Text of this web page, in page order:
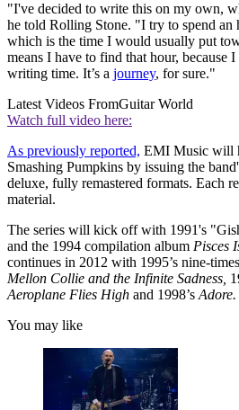
"I've decided to write this on my own,
he told Rolling Stone. "I try to spend an
which is the time I would usually put
means I have to find that hour, because
writing time. It’s a journey, for sure."
Latest Videos FromGuitar World
Watch full video here:
As previously reported, EMI Music will
Smashing Pumpkins by issuing the
deluxe, fully remastered formats. Each
material.
The series will kick off with 1991's
and the 1994 compilation album Pisces
continues in 2012 with 1995’s nine-
Mellon Collie and the Infinite Sadness,
Aeroplane Flies High and 1998’s Adore.
You may like